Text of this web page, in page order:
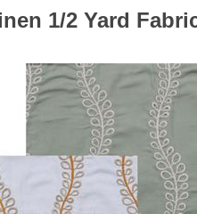
1/2 Yard